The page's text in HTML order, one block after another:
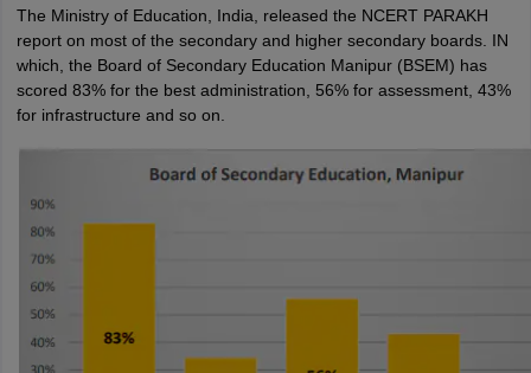
The Ministry of Education, India, released the NCERT PARAKH
report on most of the secondary and higher secondary boards. IN
which, the Board of Secondary Education Manipur (BSEM) has
scored 83% for the best administration, 56% for assessment, 43%
for infrastructure and so on.